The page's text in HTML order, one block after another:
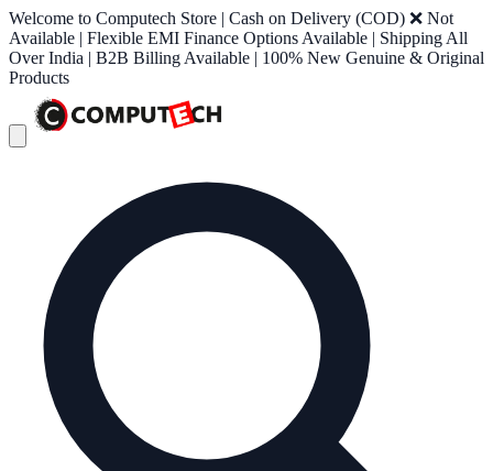
Welcome to Computech Store | Cash on Delivery (COD) ❌ Not
Available | Flexible EMI Finance Options Available | Shipping All
Over India | B2B Billing Available | 100% New Genuine & Original
Products